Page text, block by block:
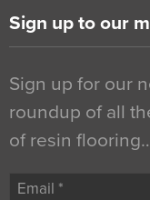
Sign up to our
Sign up for our
roundup of all
of resin